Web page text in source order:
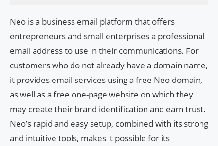
Neo is a business email platform that offers
entrepreneurs and small enterprises a professional
email address to use in their communications. For
customers who do not already have a domain name,
it provides email services using a free Neo domain,
as well as a free one-page website on which they
may create their brand identification and earn trust.
Neo’s rapid and easy setup, combined with its strong
and intuitive tools, makes it possible for its